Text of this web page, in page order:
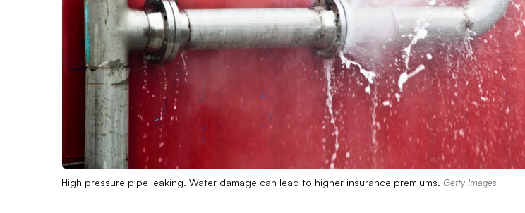
High pressure pipe leaking. Water damage can lead to higher insurance premiums. Getty Images